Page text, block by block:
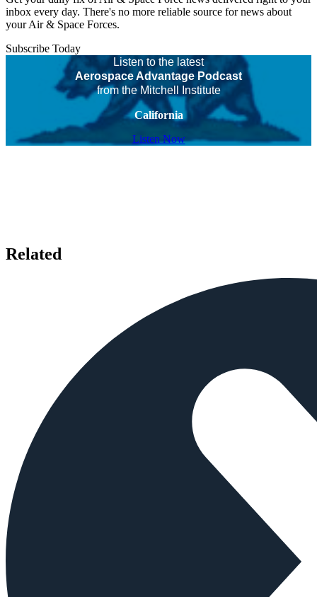
inbox every day. There's no more reliable source for news about
your Air & Space Forces.
Subscribe Today
Listen to the latest
Aerospace Advantage Podcast
from the Mitchell Institute
California
Listen Now
Related